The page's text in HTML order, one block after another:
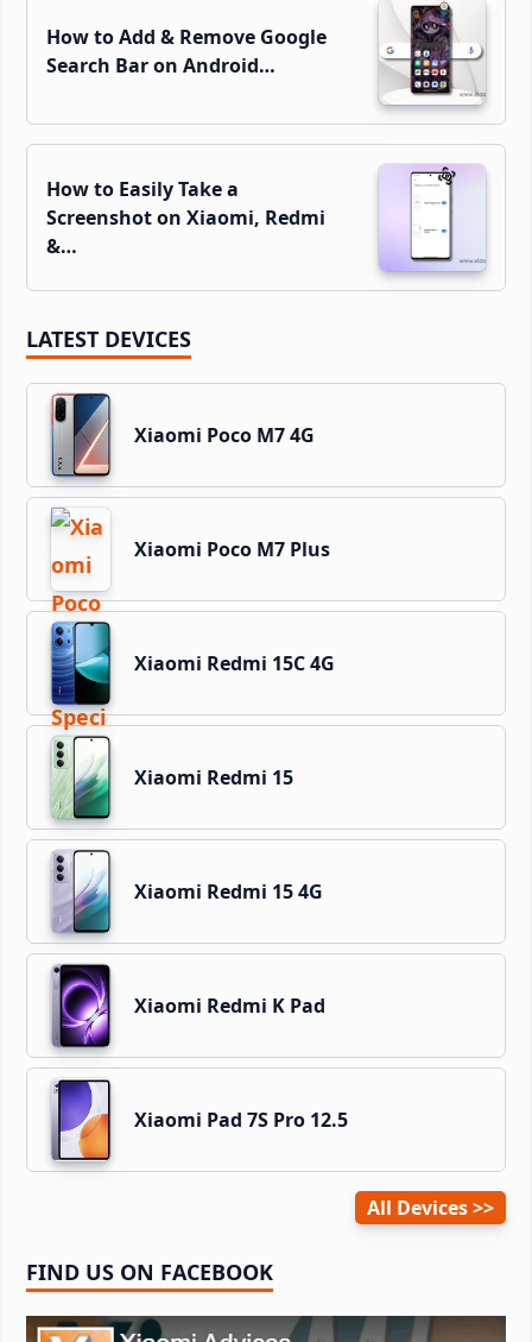
How to Add & Remove Google
Search Bar on Android…
How to Easily Take a
Screenshot on Xiaomi, Redmi
&…
LATEST DEVICES
Xiaomi Poco M7 4G
Xiaomi Poco M7 Plus
Xiaomi Redmi 15C 4G
Xiaomi Redmi 15
Xiaomi Redmi 15 4G
Xiaomi Redmi K Pad
Xiaomi Pad 7S Pro 12.5
All Devices
FIND US ON FACEBOOK